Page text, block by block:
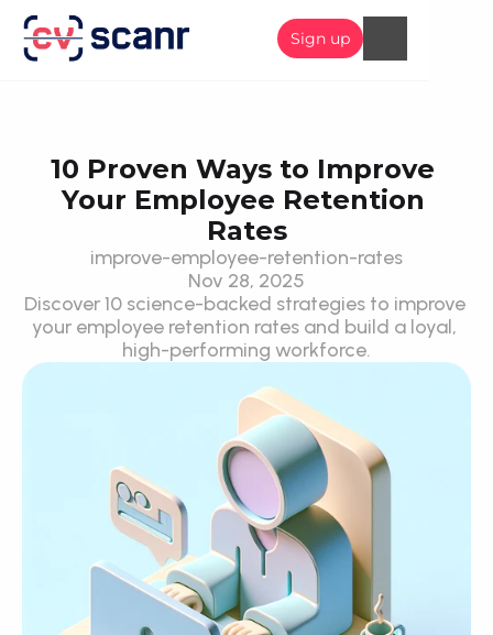
Sign up
10 Proven Ways to Improve
Your Employee Retention
Rates
improve-employee-retention-rates
Nov 28, 2025
Discover 10 science-backed strategies to improve
your employee retention rates and build a loyal,
high-performing workforce.